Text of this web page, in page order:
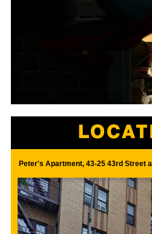
Peter's Apartment, 43-25 43rd Street